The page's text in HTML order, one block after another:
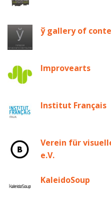
ў gallery of
Improvearts
Institut Français
Verein für
e.V.
KaleidoSoup